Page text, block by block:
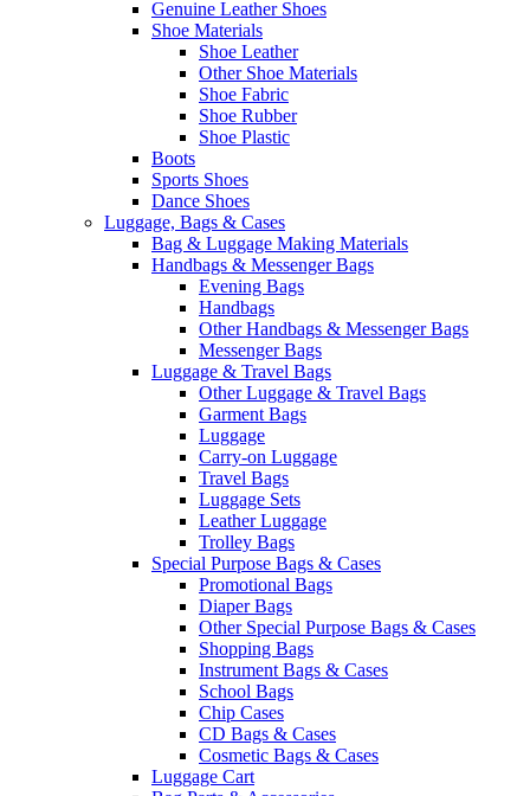
Genuine Leather Shoes
Shoe Materials
Shoe Leather
Other Shoe Materials
Shoe Fabric
Shoe Rubber
Shoe Plastic
Boots
Sports Shoes
Dance Shoes
Luggage, Bags & Cases
Bag & Luggage Making Materials
Handbags & Messenger Bags
Evening Bags
Handbags
Other Handbags & Messenger Bags
Messenger Bags
Luggage & Travel Bags
Other Luggage & Travel Bags
Garment Bags
Luggage
Carry-on Luggage
Travel Bags
Luggage Sets
Leather Luggage
Trolley Bags
Special Purpose Bags & Cases
Promotional Bags
Diaper Bags
Other Special Purpose Bags & Cases
Shopping Bags
Instrument Bags & Cases
School Bags
Chip Cases
CD Bags & Cases
Cosmetic Bags & Cases
Luggage Cart